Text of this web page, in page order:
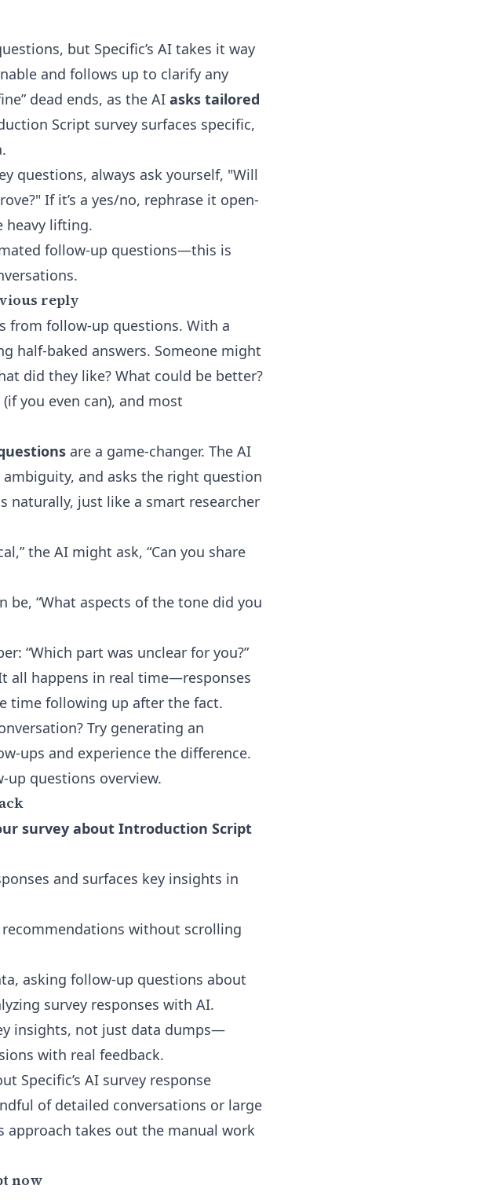
but Specific’s AI takes it way
and follows up to clarify any
dead ends, as the AI asks tailored
Script survey surfaces specific,
questions, always ask yourself, "Will
If it’s a yes/no, rephrase it open-
heavy lifting.
follow-up questions—this is
reply
from follow-up questions. With a
half-baked answers. Someone might
did they like? What could be better?
you even can), and most
are a game-changer. The AI
and asks the right question
naturally, just like a smart researcher
the AI might ask, “Can you share
be, “What aspects of the tone did you
“Which part was unclear for you?”
all happens in real time—responses
time following up after the fact.
Try generating an
ups and experience the difference.
up questions overview.
survey about Introduction Script
and surfaces key insights in
without scrolling
asking follow-up questions about
survey responses with AI.
insights, not just data dumps—
with real feedback.
Specific’s AI survey response
of detailed conversations or large
takes out the manual work
now